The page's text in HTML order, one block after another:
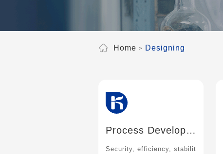
Home Designing
Process Developm
ent
Security, efficiency, stabilit